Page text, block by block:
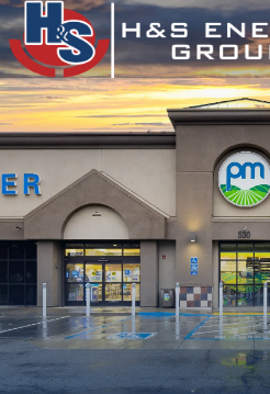
Skip
to
main
content
Skip
to
primary
sidebar